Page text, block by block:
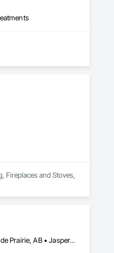
Fireplaces and Stoves,
Banff, AB • Beaumont, AB • Calgary, AB • Camrose, AB • Edmonton, AB • Fort Saskatchewan, AB • Grande Prairie, AB • Jasper, AB • Kamloops, BC • Kelowna, BC • Leduc County, AB • Medicine Hat, AB • Morinville, AB • Red Deer, AB • Regina, SK • Saskatoon, SK • Stony Plain, AB